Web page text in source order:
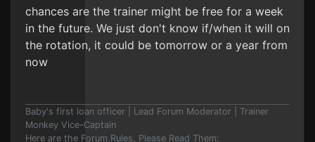
chances are the trainer might be free for a week
in the future. We just don't know if/when it will on
the rotation, it could be tomorrow or a year from
now
Baby's first loan officer | Lead Forum Moderator | Trainer
Monkey Vice-Captain
Here are the Forum Rules, Please Read Them: